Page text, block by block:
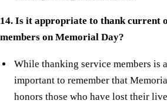
14. Is it appropriate to thank
members on Memorial Day?
While thanking service members is
important to remember that
honors those who have lost their